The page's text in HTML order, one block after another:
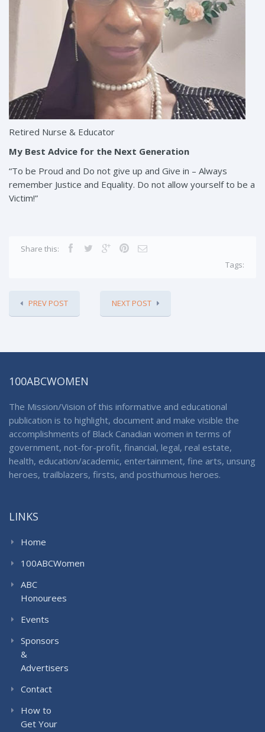
Retired Nurse & Educator
My Best Advice for the Next Generation
“To be Proud and Do not give up and Give in – Always
remember Justice and Equality. Do not allow yourself to be a
Victim!”
Share this:
Tags:
PREV POST NEXT POST
100ABCWOMEN
The Mission/Vision of this informative and educational
publication is to highlight, document and make visible the
accomplishments of Black Canadian women in terms of
government, not-for-profit, financial, legal, real estate,
health, education/academic, entertainment, fine arts, unsung
heroes, trailblazers, firsts, and posthumous heroes.
LINKS
Home
100ABCWomen
ABC
Honourees
Events
Sponsors
&
Advertisers
Contact
How to
Get Your